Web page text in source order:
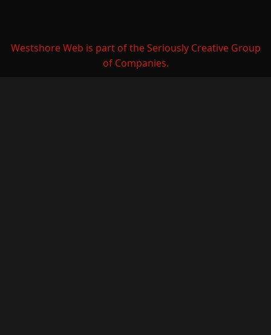
Westshore Web is part of the Seriously Creative Group
of Companies.